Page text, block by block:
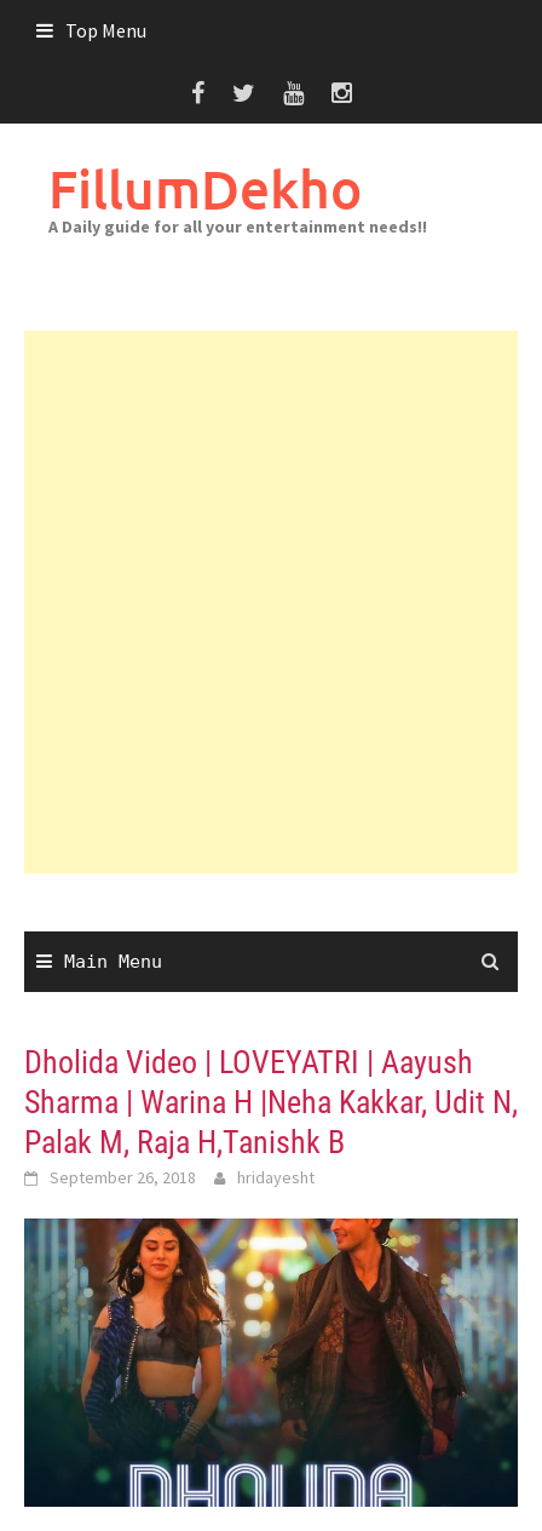
Top Menu
FillumDekho
A Daily guide for all your entertainment needs!!
Main Menu
Dholida Video | LOVEYATRI | Aayush
Sharma | Warina H |Neha Kakkar, Udit N,
Palak M, Raja H,Tanishk B
September 26, 2018 hridayesht